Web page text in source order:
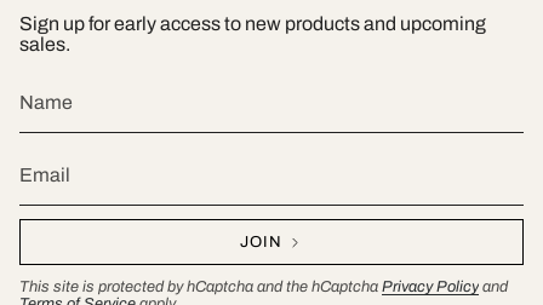
Sign up for early access to new products and upcoming
sales.
JOIN
This site is protected by hCaptcha and the hCaptcha Privacy Policy and